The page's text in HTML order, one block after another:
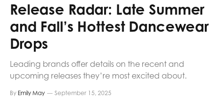
Release Radar: Late Summer
and Fall’s Hottest Dancewear
Drops
Leading brands offer details on the recent and
upcoming releases they’re most excited about.
By Emily May September 15, 2025